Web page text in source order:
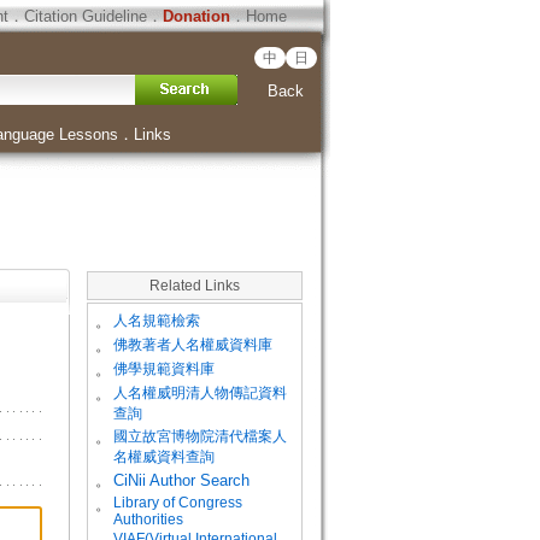
．Citation Guideline．Donation．Home
中 日
Back
Lessons ． Links
Related Links
。 人名規範檢索
。 佛教著者人名權威資料庫
。 佛學規範資料庫
。
人名權威明清人物傳記資料
查詢
。
國立故宮博物院清代檔案人
名權威資料查詢
。
CiNii Author Search
。
Library of Congress
Authorities